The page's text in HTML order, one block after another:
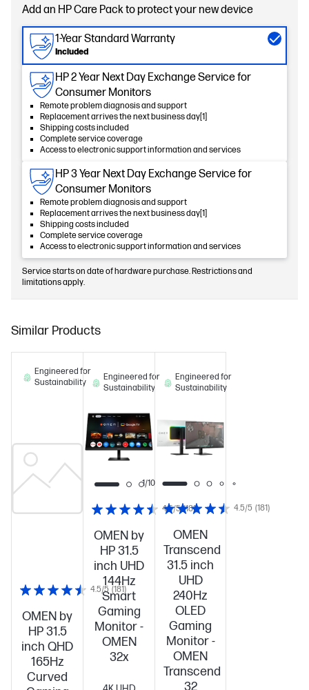
Add an HP Care Pack to protect your new device
1-Year Standard Warranty
Included
HP 2 Year Next Day Exchange Service for
Consumer Monitors
Remote problem diagnosis and support
Replacement arrives the next business day[1]
Shipping costs included
Complete service coverage
Access to electronic support information and services
HP 3 Year Next Day Exchange Service for
Consumer Monitors
Remote problem diagnosis and support
Replacement arrives the next business day[1]
Shipping costs included
Complete service coverage
Access to electronic support information and services
Service starts on date of hardware purchase. Restrictions and
limitations apply.
Similar Products
OMEN by
HP 31.5
inch QHD
165Hz
Curved
4.5/5 (181)
Engineered for
Sustainability
OMEN by
HP 31.5
inch UHD
144Hz
Smart
Gaming
Monitor -
OMEN
32x
4.5/5 (181)
Engineered for
Sustainability
1/10
OMEN
Transcend
31.5 inch
UHD
240Hz
OLED
Gaming
Monitor -
OMEN
Transcend
32
4.5/5 (181)
Engineered for
Sustainability